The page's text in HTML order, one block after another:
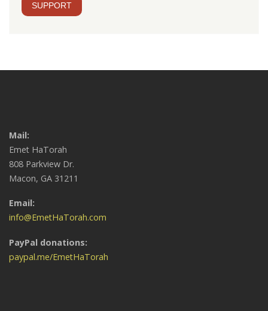
SUPPORT
Mail:
Emet HaTorah
808 Parkview Dr.
Macon, GA 31211
Email:
info@EmetHaTorah.com
PayPal donations:
paypal.me/EmetHaTorah